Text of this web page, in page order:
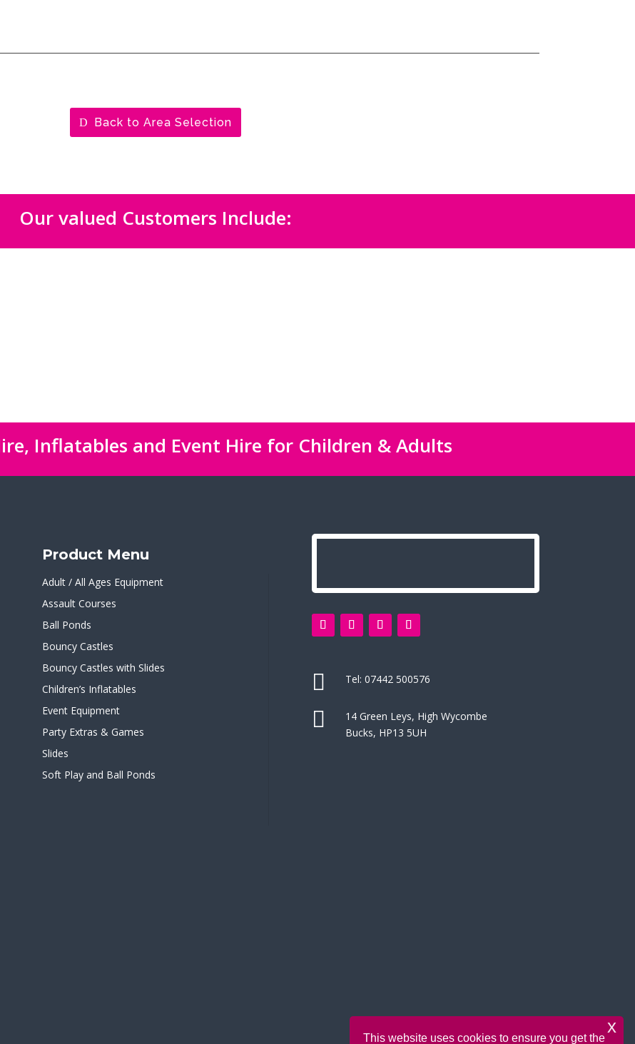
Back to Area Selection
Our valued Customers Include:
Inflatables and Event Hire for Children & Adults
Product Menu
Adult / All Ages Equipment
Assault Courses
Ball Ponds
Bouncy Castles
Bouncy Castles with Slides
Children’s Inflatables
Event Equipment
Party Extras & Games
Slides
Soft Play and Ball Ponds
 Tel:07442 500576

14 Green Leys, High Wycombe
Bucks, HP13 5UH
This website uses cookies to ensure you get the
x